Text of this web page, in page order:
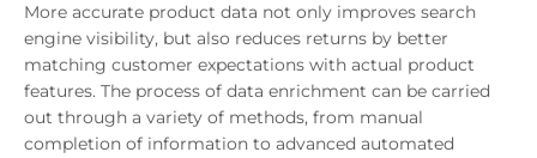
More accurate product data not only improves search
engine visibility, but also reduces returns by better
matching customer expectations with actual product
features. The process of data enrichment can be carried
out through a variety of methods, from manual
completion of information to advanced automated